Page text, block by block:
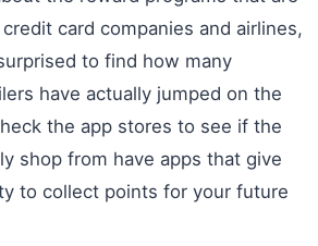
card companies and airlines,
to find how many
have actually jumped on the
the app stores to see if the
shop from have apps that give
to collect points for your future